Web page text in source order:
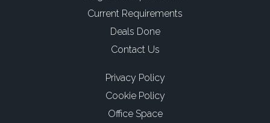
Current Requirements
Deals Done
Contact Us
Privacy Policy
Cookie Policy
Office Space